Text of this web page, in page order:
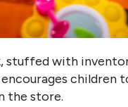
stuffed with
children
the store.